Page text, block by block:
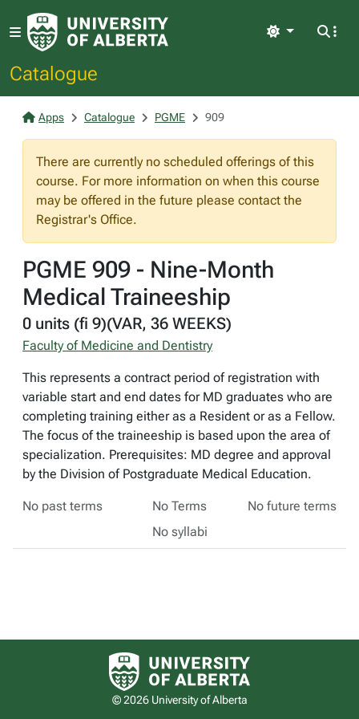
Catalogue
Light
Apps Catalogue PGME 909
There are currently no scheduled offerings of this
course. For more information on when this course
may be offered in the future please contact the
Registrar's Office.
PGME 909 - Nine-Month
Medical Traineeship
0 units (fi 9)(VAR, 36 WEEKS)
Faculty of Medicine and Dentistry
This represents a contract period of registration with
variable start and end dates for MD graduates who are
completing training either as a Resident or as a Fellow.
The focus of the traineeship is based upon the area of
specialization. Prerequisites: MD degree and approval
by the Division of Postgraduate Medical Education.
No past terms No Terms
No future terms
No syllabi
University of Alberta logo
© 2026 University of Alberta